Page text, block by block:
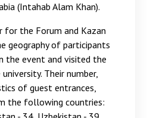
(Intahab Alam Khan).
for the Forum and Kazan
geography of participants
the event and visited the
Their number,
of guest entrances,
the following countries: